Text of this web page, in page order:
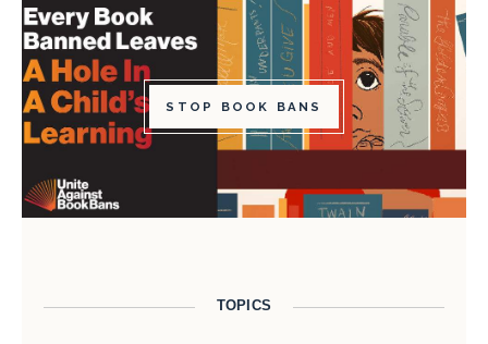
STOP BOOK BANS
TOPICS